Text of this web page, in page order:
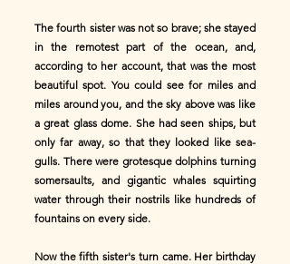
The fourth sister was not so brave; she stayed
in the remotest part of the ocean, and,
according to her account, that was the most
beautiful spot. You could see for miles and
miles around you, and the sky above was like
a great glass dome. She had seen ships, but
only far away, so that they looked like sea-
gulls. There were grotesque dolphins turning
somersaults, and gigantic whales squirting
water through their nostrils like hundreds of
fountains on every side.
Now the fifth sister's turn came. Her birthday